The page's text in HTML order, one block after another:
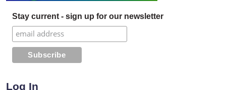
Stay current - sign up for our newsletter
Log In